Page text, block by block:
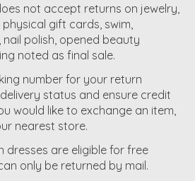
not accept returns on jewelry,
gift cards, swim,
polish, opened beauty
noted as final sale.
number for your return
status and ensure credit
would like to exchange an item,
nearest store.
dresses are eligible for free
only be returned by mail.